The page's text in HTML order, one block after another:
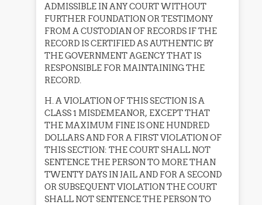
ADMISSIBLE IN ANY COURT WITHOUT
FURTHER FOUNDATION OR TESTIMONY
FROM A CUSTODIAN OF RECORDS IF THE
RECORD IS CERTIFIED AS AUTHENTIC BY
THE GOVERNMENT AGENCY THAT IS
RESPONSIBLE FOR MAINTAINING THE
RECORD.
H. A VIOLATION OF THIS SECTION IS A
CLASS 1 MISDEMEANOR, EXCEPT THAT
THE MAXIMUM FINE IS ONE HUNDRED
DOLLARS AND FOR A FIRST VIOLATION OF
THIS SECTION: THE COURT SHALL NOT
SENTENCE THE PERSON TO MORE THAN
TWENTY DAYS IN JAIL AND FOR A SECOND
OR SUBSEQUENT VIOLATION THE COURT
SHALL NOT SENTENCE THE PERSON TO